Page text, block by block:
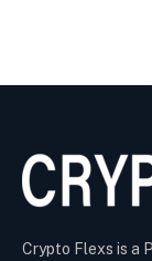
Crypto Flexs is a